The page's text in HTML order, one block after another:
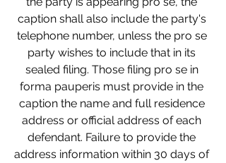
caption shall also include the party's
telephone number, unless the pro se
party wishes to include that in its
sealed filing. Those filing pro se in
forma pauperis must provide in the
caption the name and full residence
address or official address of each
defendant. Failure to provide the
address information within 30 days of